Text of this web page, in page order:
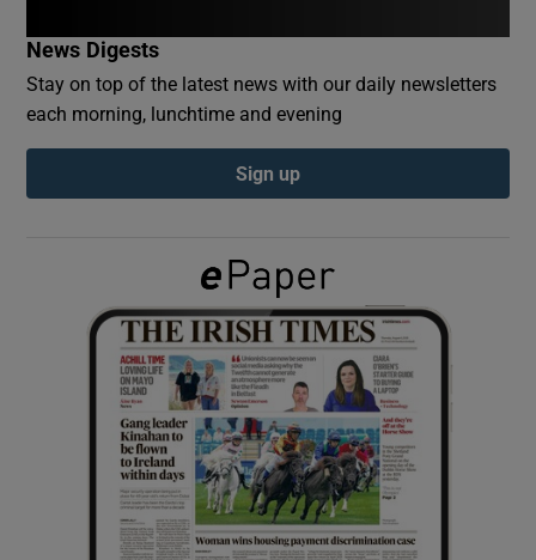
Show Podcasts sub sections
Show Gaeilge sub sections
Show History sub sections
News Digests
Stay on top of the latest news with our daily newsletters
each morning, lunchtime and evening
Sign up